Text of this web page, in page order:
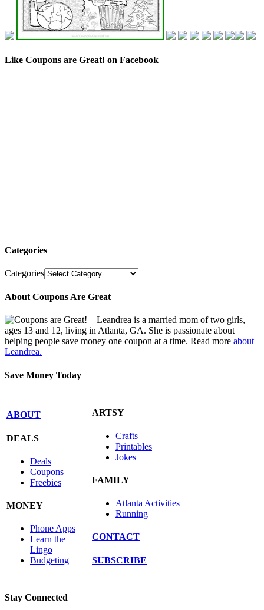
Like Coupons are Great! on Facebook
Categories
Categories
About Coupons Are Great
Leandrea is a married mom of two girls,
ages 13 and 12, living in Atlanta, GA. She is passionate about
helping people save money one coupon at a time. Read more about
Leandrea.
Save Money Today
ABOUT
DEALS
Deals
Coupons
Freebies
MONEY
Phone Apps
Learn the
Lingo
Budgeting
ARTSY
Crafts
Printables
Jokes
FAMILY
Atlanta Activities
Running
CONTACT
SUBSCRIBE
Stay Connected